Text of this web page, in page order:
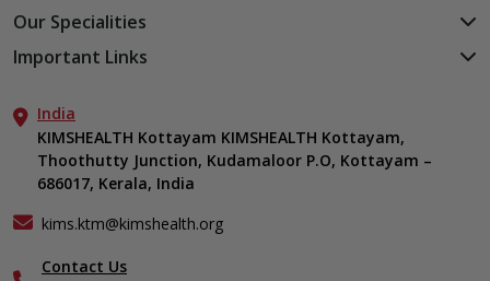
KIMSHEALTH Medical Centre, Kuravankonam
KIMSHEALTH Medical Centre, Attingal
KIMSHEALTH Medical Centre, Vattiyoorkavu
KIMSHEALTH Medical Centre, Ayoor
KIMSHEALTH Medical Centre, Varkala
Our Specialities
Cardiac Sciences
Neurosciences
Gastroenterology
Anaesthesiology
Critical Care
Ears, Nose & Throat (ENT)
Internal Medicine
Important Links
Aster DM Quality Care Limited
Career
Contact Us
Events
Find a Doctor
India
KIMSHEALTH Kottayam KIMSHEALTH Kottayam,
Thoothutty Junction, Kudamaloor P.O, Kottayam –
686017, Kerala, India
kims.ktm@kimshealth.org
Contact Us